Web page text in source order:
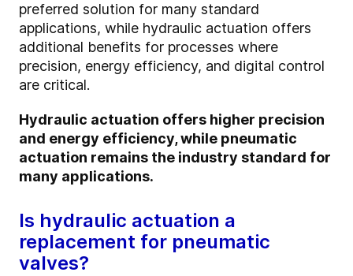
preferred solution for many standard
applications, while hydraulic actuation offers
additional benefits for processes where
precision, energy efficiency, and digital control
are critical.
Hydraulic actuation offers higher precision
and energy efficiency, while pneumatic
actuation remains the industry standard for
many applications.
Is hydraulic actuation a
replacement for pneumatic
valves?